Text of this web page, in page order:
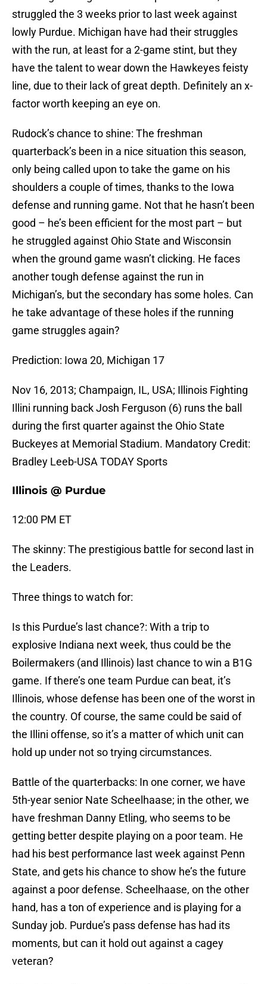
struggled the 3 weeks prior to last week against
lowly Purdue. Michigan have had their struggles
with the run, at least for a 2-game stint, but they
have the talent to wear down the Hawkeyes feisty
line, due to their lack of great depth. Definitely an x-
factor worth keeping an eye on.
Rudock’s chance to shine: The freshman
quarterback’s been in a nice situation this season,
only being called upon to take the game on his
shoulders a couple of times, thanks to the Iowa
defense and running game. Not that he hasn’t been
good – he’s been efficient for the most part – but
he struggled against Ohio State and Wisconsin
when the ground game wasn’t clicking. He faces
another tough defense against the run in
Michigan’s, but the secondary has some holes. Can
he take advantage of these holes if the running
game struggles again?
Prediction: Iowa 20, Michigan 17
Nov 16, 2013; Champaign, IL, USA; Illinois Fighting
Illini running back Josh Ferguson (6) runs the ball
during the first quarter against the Ohio State
Buckeyes at Memorial Stadium. Mandatory Credit:
Bradley Leeb-USA TODAY Sports
Illinois @ Purdue
12:00 PM ET
The skinny: The prestigious battle for second last in
the Leaders.
Three things to watch for:
Is this Purdue’s last chance?: With a trip to
explosive Indiana next week, thus could be the
Boilermakers (and Illinois) last chance to win a B1G
game. If there’s one team Purdue can beat, it’s
Illinois, whose defense has been one of the worst in
the country. Of course, the same could be said of
the Illini offense, so it’s a matter of which unit can
hold up under not so trying circumstances.
Battle of the quarterbacks: In one corner, we have
5th-year senior Nate Scheelhaase; in the other, we
have freshman Danny Etling, who seems to be
getting better despite playing on a poor team. He
had his best performance last week against Penn
State, and gets his chance to show he’s the future
against a poor defense. Scheelhaase, on the other
hand, has a ton of experience and is playing for a
Sunday job. Purdue’s pass defense has had its
moments, but can it hold out against a cagey
veteran?